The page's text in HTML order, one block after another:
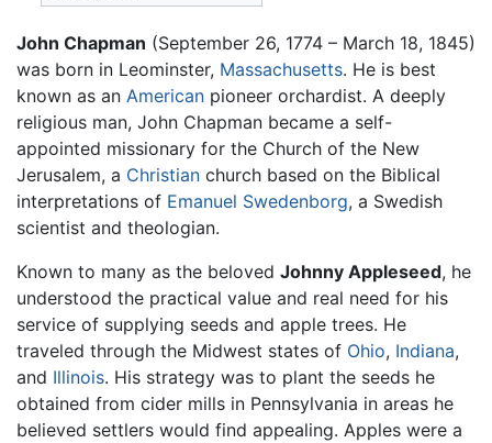
John Chapman (September 26, 1774 – March 18, 1845)
was born in Leominster, Massachusetts. He is best
known as an American pioneer orchardist. A deeply
religious man, John Chapman became a self-
appointed missionary for the Church of the New
Jerusalem, a Christian church based on the Biblical
interpretations of Emanuel Swedenborg, a Swedish
scientist and theologian.
Known to many as the beloved Johnny Appleseed, he
understood the practical value and real need for his
service of supplying seeds and apple trees. He
traveled through the Midwest states of Ohio, Indiana,
and Illinois. His strategy was to plant the seeds he
obtained from cider mills in Pennsylvania in areas he
believed settlers would find appealing. Apples were a